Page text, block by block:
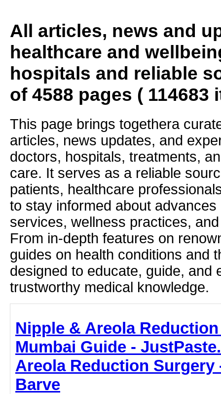
All articles, news and
healthcare and
hospitals and reliable
of 4588 pages ( 114683
This page brings togethera
articles, news updates, and
doctors, hospitals, treatments,
care. It serves as a reliable
patients, healthcare
to stay informed about
services, wellness practices,
From in-depth features on
guides on health conditions and
designed to educate, guide, and
trustworthy medical knowledge.
Nipple & Areola
Mumbai Guide -
Areola Reduction Surgery
Barve